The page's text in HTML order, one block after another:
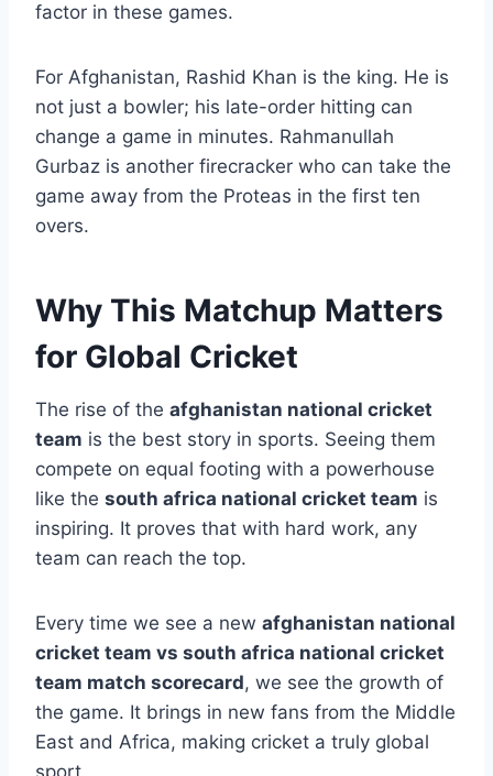
factor in these games.
For Afghanistan, Rashid Khan is the king. He is
not just a bowler; his late-order hitting can
change a game in minutes. Rahmanullah
Gurbaz is another firecracker who can take the
game away from the Proteas in the first ten
overs.
Why This Matchup Matters
for Global Cricket
The rise of the afghanistan national cricket
team is the best story in sports. Seeing them
compete on equal footing with a powerhouse
like the south africa national cricket team is
inspiring. It proves that with hard work, any
team can reach the top.
Every time we see a new afghanistan national
cricket team vs south africa national cricket
team match scorecard, we see the growth of
the game. It brings in new fans from the Middle
East and Africa, making cricket a truly global